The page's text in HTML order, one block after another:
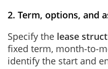
2. Term, options, and
Specify the lease
fixed term,
identify the start and